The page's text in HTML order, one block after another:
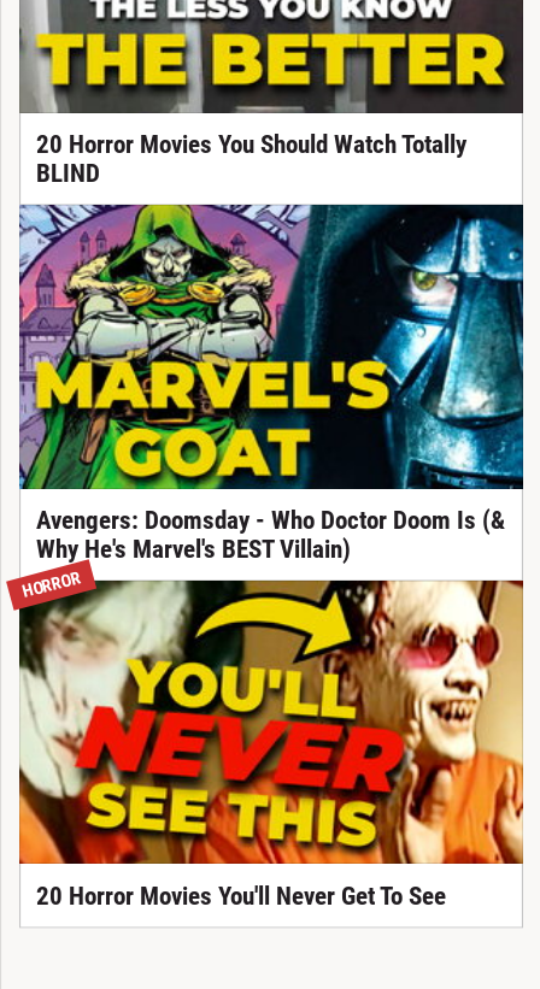
20 Horror Movies You Should Watch Totally
BLIND
Avengers: Doomsday - Who Doctor Doom Is (&
Why He's Marvel's BEST Villain)
HORROR
20 Horror Movies You'll Never Get To See